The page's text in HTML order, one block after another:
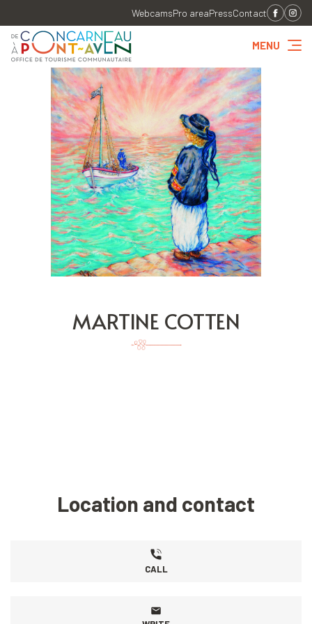
WebcamsPro areaPressContact
MENU
MARTINE COTTEN
Location and contact
CALL